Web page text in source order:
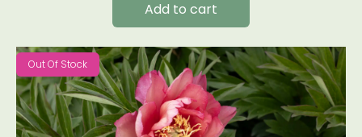
Add to cart
Out Of Stock